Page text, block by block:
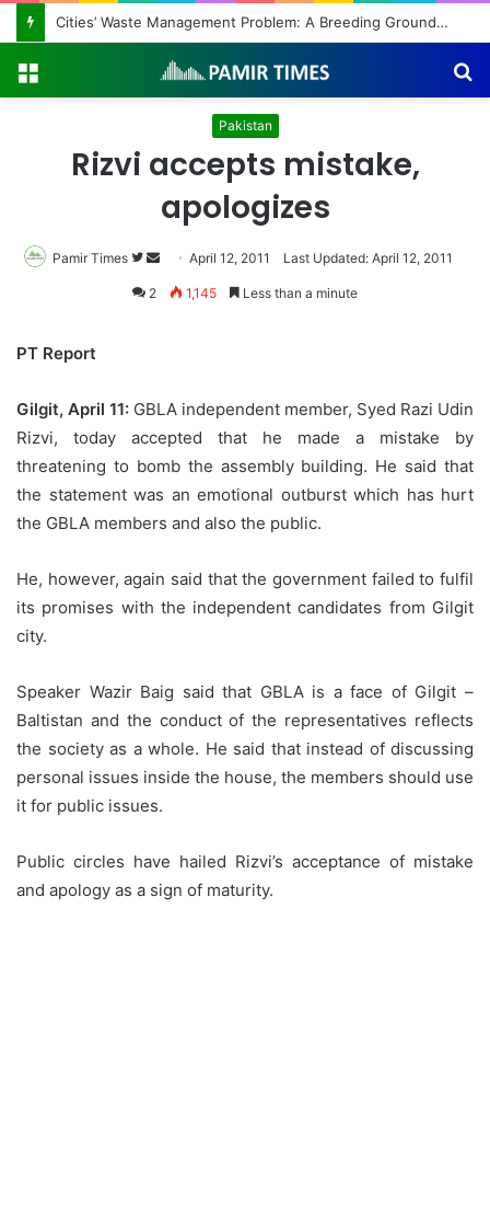
Cities’ Waste Management Problem: A Breeding Ground for Stray Dogs and Floods
Pakistan
Rizvi accepts mistake,
apologizes
Pamir Times
Follow
on
Send
an
April 12, 2011 Last Updated: April 12, 2011
2 1,145 Less than a minute
PT Report
Gilgit, April 11: GBLA independent member, Syed Razi Udin
Rizvi, today accepted that he made a mistake by
threatening to bomb the assembly building. He said that
the statement was an emotional outburst which has hurt
the GBLA members and also the public.
He, however, again said that the government failed to fulfil
its promises with the independent candidates from Gilgit
city.
Speaker Wazir Baig said that GBLA is a face of Gilgit –
Baltistan and the conduct of the representatives reflects
the society as a whole. He said that instead of discussing
personal issues inside the house, the members should use
it for public issues.
Public circles have hailed Rizvi’s acceptance of mistake
and apology as a sign of maturity.